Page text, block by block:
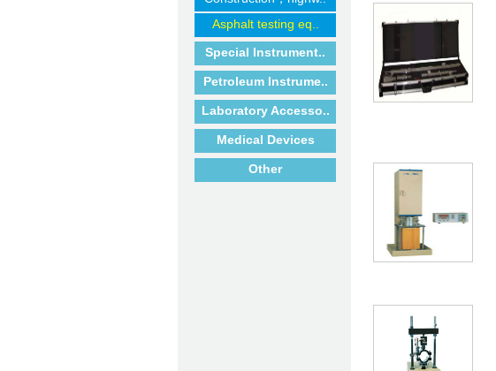
Asphalt testing eq..
Special Instrument..
Petroleum Instrume..
Laboratory Accesso..
Medical Devices
Other